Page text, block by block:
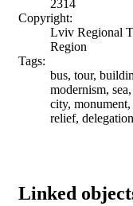
2314
Copyright:
Lviv Regional
Region
Tags:
bus, tour,
modernism,
city,
relief, delegation
Linked